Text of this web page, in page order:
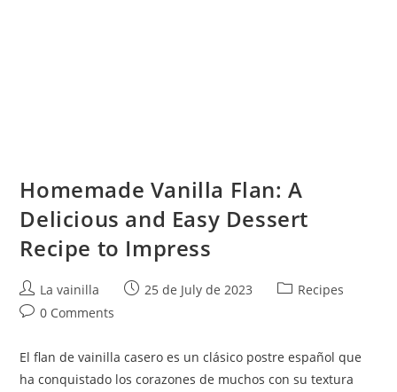
Homemade Vanilla Flan: A
Delicious and Easy Dessert
Recipe to Impress
Post
author:
La vainilla
Post25 de July de 2023
PostRecipes
Post0 Comments
El flan de vainilla casero es un clásico postre español que
ha conquistado los corazones de muchos con su textura